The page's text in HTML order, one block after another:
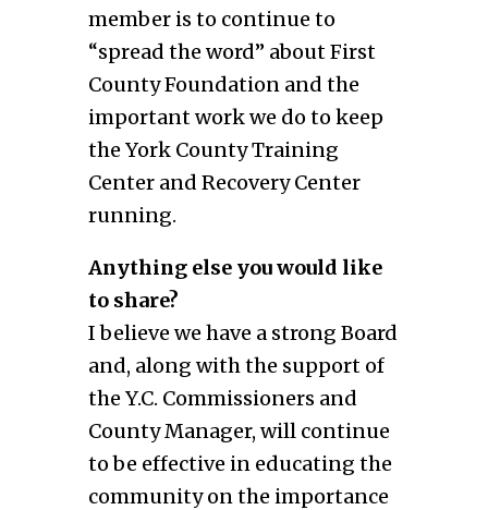
member is to continue to
“spread the word” about First
County Foundation and the
important work we do to keep
the York County Training
Center and Recovery Center
running.
Anything else you would like
to share?
I believe we have a strong Board
and, along with the support of
the Y.C. Commissioners and
County Manager, will continue
to be effective in educating the
community on the importance